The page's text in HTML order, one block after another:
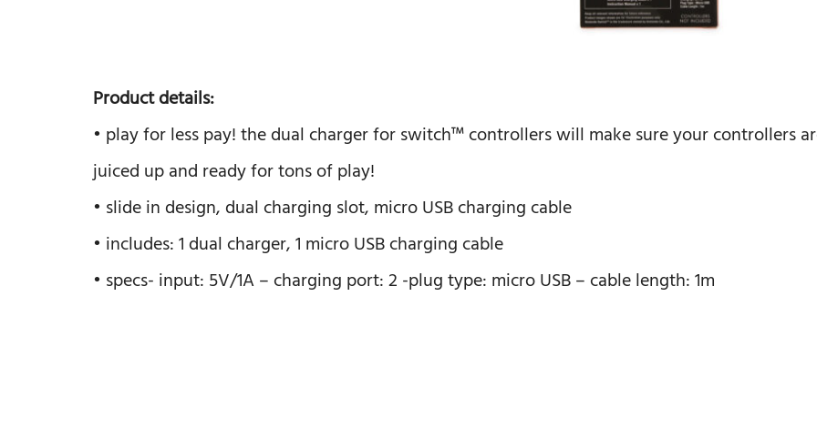
Product details:
• play for less pay! the dual charger for switch™ controllers will make sure your controllers
juiced up and ready for tons of play!
• slide in design, dual charging slot, micro USB charging cable
• includes: 1 dual charger, 1 micro USB charging cable
• specs- input: 5V/1A – charging port: 2 -plug type: micro USB – cable length: 1m